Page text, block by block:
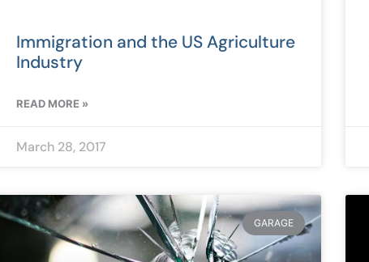
Immigration and the US Agriculture
Industry
READ MORE »
March 28, 2017
GARAGE